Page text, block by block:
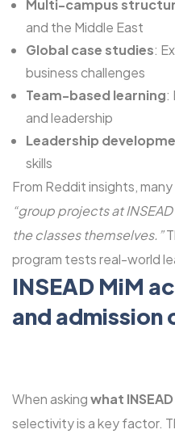
Multi-campus
and the Middle East
Global case studies:
business challenges
Team-based learning:
and leadership
Leadership
skills
From Reddit insights,
“group projects at
the classes themselves.”
program tests real-world
INSEAD MiM
and
When askingwhat
selectivity is a key factor.